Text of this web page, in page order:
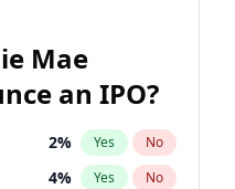
Mae
an IPO?
2% Yes No
4% Yes No